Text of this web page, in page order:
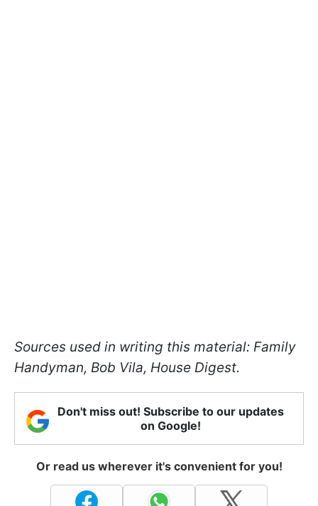
Sources used in writing this material: Family
Handyman, Bob Vila, House Digest.
Don't miss out! Subscribe to our updates
on Google!
Or read us wherever it's convenient for you!